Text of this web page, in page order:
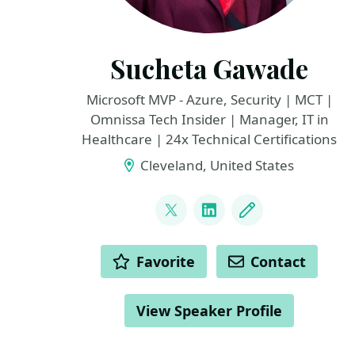
Sucheta Gawade
Microsoft MVP - Azure, Security | MCT |
Omnissa Tech Insider | Manager, IT in
Healthcare | 24x Technical Certifications
Cleveland, United States
@SMG_0927
LinkedIn
Blog
ACTIONS Favorite Contact
View Speaker Profile